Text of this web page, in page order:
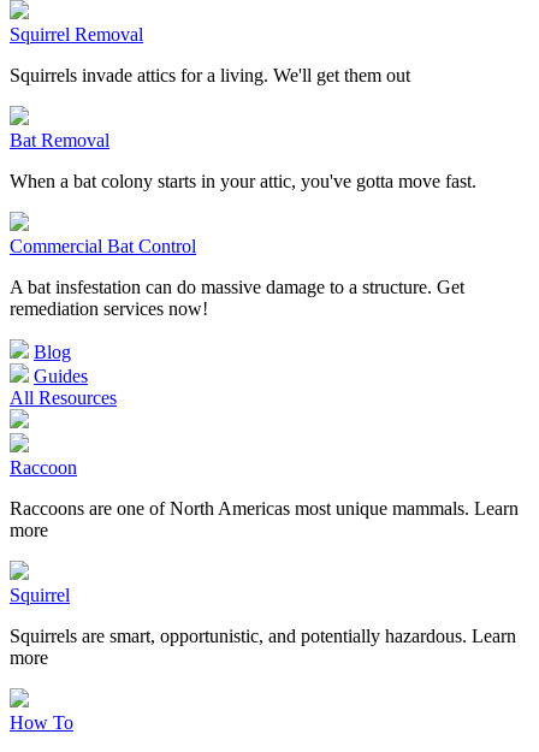
Squirrel Removal
Squirrels invade attics for a living. We'll get them out
Bat Removal
When a bat colony starts in your attic, you've gotta move fast.
Commercial Bat Control
A bat insfestation can do massive damage to a structure. Get
remediation services now!
Blog
Guides
All Resources
Raccoon
Raccoons are one of North Americas most unique mammals. Learn
more
Squirrel
Squirrels are smart, opportunistic, and potentially hazardous. Learn
more
How To